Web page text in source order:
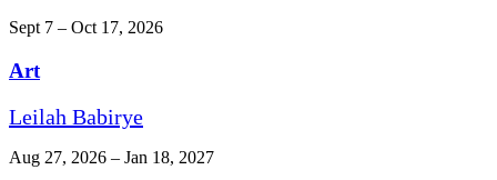
Sept 7 – Oct 17, 2026
Art
Leilah Babirye
Aug 27, 2026 – Jan 18, 2027